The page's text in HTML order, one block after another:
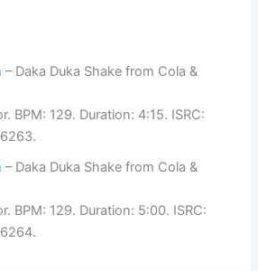
– Daka Duka Shake from Cola &
BPM: 129. Duration: 4:15. ISRC:
– Daka Duka Shake from Cola &
BPM: 129. Duration: 5:00. ISRC: